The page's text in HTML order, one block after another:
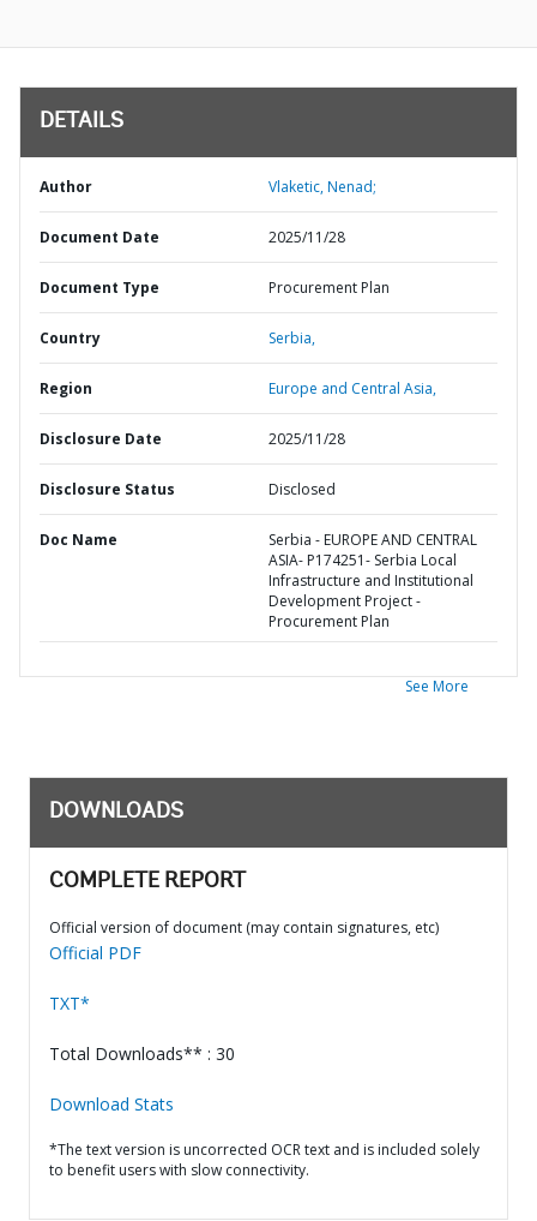
DETAILS
Author Vlaketic, Nenad;
Document Date 2025/11/28
Document Type Procurement Plan
Country Serbia,
Region Europe and Central Asia,
Disclosure Date 2025/11/28
Disclosure Status Disclosed
Doc Name
Serbia - EUROPE AND CENTRAL
ASIA- P174251- Serbia Local
Infrastructure and Institutional
Development Project -
Procurement Plan
See More
DOWNLOADS
COMPLETE REPORT
Official version of document (may contain signatures, etc)
Official PDF
TXT*
Total Downloads** : 30
Download Stats
*The text version is uncorrected OCR text and is included solely
to benefit users with slow connectivity.